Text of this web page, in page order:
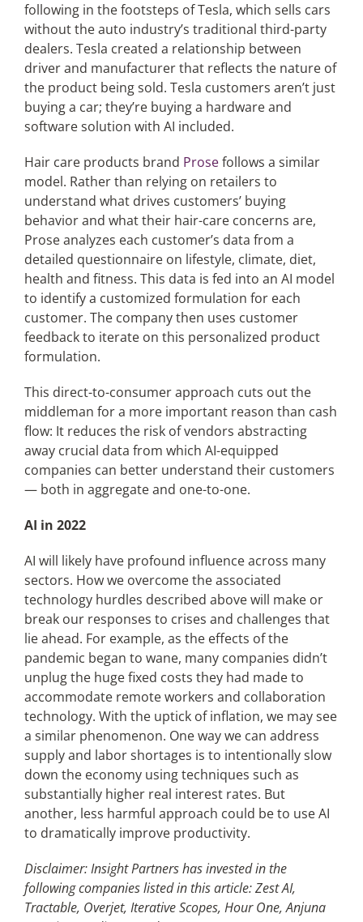
following in the footsteps of Tesla, which sells cars
without the auto industry’s traditional third-party
dealers. Tesla created a relationship between
driver and manufacturer that reflects the nature of
the product being sold. Tesla customers aren’t just
buying a car; they’re buying a hardware and
software solution with AI included.
Hair care products brand Prosefollows a similar
model. Rather than relying on retailers to
understand what drives customers’ buying
behavior and what their hair-care concerns are,
Prose analyzes each customer’s data from a
detailed questionnaire on lifestyle, climate, diet,
health and fitness. This data is fed into an AI model
to identify a customized formulation for each
customer. The company then uses customer
feedback to iterate on this personalized product
formulation.
This direct-to-consumer approach cuts out the
middleman for a more important reason than cash
flow: It reduces the risk of vendors abstracting
away crucial data from which AI-equipped
companies can better understand their customers
— both in aggregate and one-to-one.
AI in 2022
AI will likely have profound influence across many
sectors. How we overcome the associated
technology hurdles described above will make or
break our responses to crises and challenges that
lie ahead. For example, as the effects of the
pandemic began to wane, many companies didn’t
unplug the huge fixed costs they had made to
accommodate remote workers and collaboration
technology. With the uptick of inflation, we may see
a similar phenomenon. One way we can address
supply and labor shortages is to intentionally slow
down the economy using techniques such as
substantially higher real interest rates. But
another, less harmful approach could be to use AI
to dramatically improve productivity.
Disclaimer: Insight Partners has invested in the
following companies listed in this article: Zest AI,
Tractable, Overjet, Iterative Scopes, Hour One, Anjuna